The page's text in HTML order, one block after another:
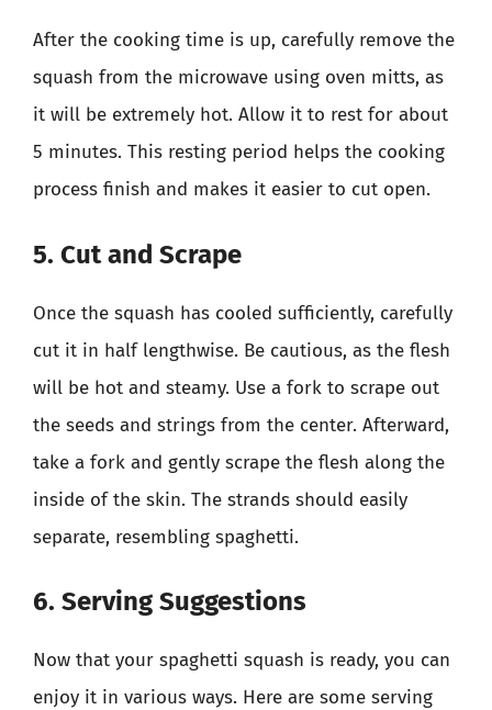
After the cooking time is up, carefully remove the
squash from the microwave using oven mitts, as
it will be extremely hot. Allow it to rest for about
5 minutes. This resting period helps the cooking
process finish and makes it easier to cut open.
5. Cut and Scrape
Once the squash has cooled sufficiently, carefully
cut it in half lengthwise. Be cautious, as the flesh
will be hot and steamy. Use a fork to scrape out
the seeds and strings from the center. Afterward,
take a fork and gently scrape the flesh along the
inside of the skin. The strands should easily
separate, resembling spaghetti.
6. Serving Suggestions
Now that your spaghetti squash is ready, you can
enjoy it in various ways. Here are some serving